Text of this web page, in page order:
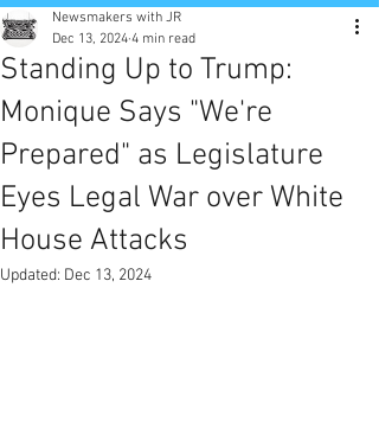
Standing Up to Trump:
Monique Says "We're
Prepared" as Legislature
Eyes Legal War over White
House Attacks
Newsmakers with JR
Dec 13, 2024 4 min read
Updated: Dec 13, 2024